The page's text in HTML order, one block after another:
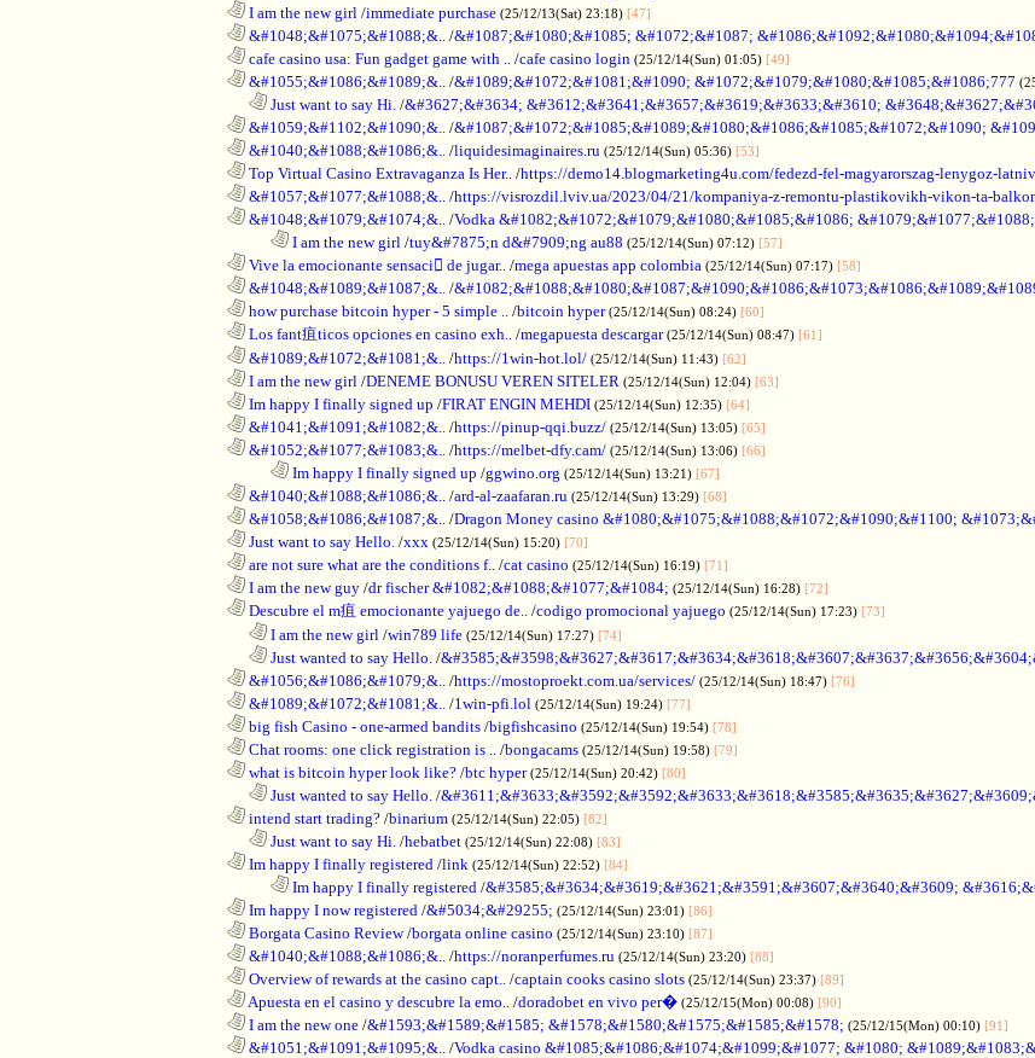
I am the new girl /immediate purchase (25/12/13(Sat) 23:18) [47]
&#1048;&#1075;&#1088;&.. /&#1087;&#1080;&#1085; &#1072;&#1087;
cafe casino usa: Fun gadget game with .. /cafe casino login (25/12/14(Sun) 01:05) [49]
&#1055;&#1086;&#1089;&.. /&#1089;&#1072;&#1081;&#1090; &#1072;&#1079;&#1080;&#1085;&#1086;777
Just want to say Hi. /&#3627;&#3634; &#3612;&#3641;&#3657;&#3619;&#3633;&#3610;
&#1059;&#1102;&#1090;&.. /&#1087;&#1072;&#1085;&#1089;&#1080;&#1086;&#1085;&#1072;&#1090;
&#1040;&#1088;&#1086;&.. /liquidesimaginaires.ru (25/12/14(Sun) 05:36) [53]
Top Virtual Casino Extravaganza Is Her.. /https://demo14.blogmarketing4u.com/fedezd-fel-magyarorszag-lenygoz-
&#1057;&#1077;&#1088;&.. /https://visrozdil.lviv.ua/2023/04/21/kompaniya-z-remontu-plastikovikh-vikon-ta-
&#1048;&#1079;&#1074;&.. /Vodka &#1082;&#1072;&#1079;&#1080;&#1085;&#1086;
I am the new girl /tuy&#7875;n d&#7909;ng au88 (25/12/14(Sun) 07:12) [57]
Vive la emocionante sensaci de jugar.. /mega apuestas app colombia (25/12/14(Sun) 07:17) [58]
&#1048;&#1089;&#1087;&.. /
how purchase bitcoin hyper - 5 simple .. /bitcoin hyper (25/12/14(Sun) 08:24) [60]
Los fant疽ticos opciones en casino exh.. /megapuesta descargar (25/12/14(Sun) 08:47) [61]
&#1089;&#1072;&#1081;&.. /https://1win-hot.lol/ (25/12/14(Sun) 11:43) [62]
I am the new girl /DENEME BONUSU VEREN SITELER (25/12/14(Sun) 12:04) [63]
Im happy I finally signed up /FIRAT ENGIN MEHDI (25/12/14(Sun) 12:35) [64]
&#1041;&#1091;&#1082;&.. /https://pinup-qqi.buzz/ (25/12/14(Sun) 13:05) [65]
&#1052;&#1077;&#1083;&.. /https://melbet-dfy.cam/ (25/12/14(Sun) 13:06) [66]
Im happy I finally signed up /ggwino.org (25/12/14(Sun) 13:21) [67]
&#1040;&#1088;&#1086;&.. /ard-al-zaafaran.ru (25/12/14(Sun) 13:29) [68]
&#1058;&#1086;&#1087;&.. /Dragon Money casino &#1080;&#1075;&#1088;&#1072;&#1090;&#1100;
Just want to say Hello. /xxx (25/12/14(Sun) 15:20) [70]
are not sure what are the conditions f.. /cat casino (25/12/14(Sun) 16:19) [71]
I am the new guy /dr fischer &#1082;&#1088;&#1077;&#1084; (25/12/14(Sun) 16:28) [72]
Descubre el m疽 emocionante yajuego de.. /codigo promocional yajuego (25/12/14(Sun) 17:23) [73]
I am the new girl /win789 life (25/12/14(Sun) 17:27) [74]
Just wanted to say Hello. /
&#1056;&#1086;&#1079;&.. /https://mostoproekt.com.ua/services/ (25/12/14(Sun) 18:47) [76]
&#1089;&#1072;&#1081;&.. /1win-pfi.lol (25/12/14(Sun) 19:24) [77]
big fish Casino - one-armed bandits /bigfishcasino (25/12/14(Sun) 19:54) [78]
Chat rooms: one click registration is .. /bongacams (25/12/14(Sun) 19:58) [79]
what is bitcoin hyper look like? /btc hyper (25/12/14(Sun) 20:42) [80]
Just wanted to say Hello. /
intend start trading? /binarium (25/12/14(Sun) 22:05) [82]
Just want to say Hi. /hebatbet (25/12/14(Sun) 22:08) [83]
Im happy I finally registered /link (25/12/14(Sun) 22:52) [84]
Im happy I finally registered /&#3585;&#3634;&#3619;&#3621;&#3591;&#3607;&#3640;&#3609;
Im happy I now registered /&#5034;&#29255; (25/12/14(Sun) 23:01) [86]
Borgata Casino Review/borgata online casino (25/12/14(Sun) 23:10) [87]
&#1040;&#1088;&#1086;&.. /https://noranperfumes.ru (25/12/14(Sun) 23:20) [88]
Overview of rewards at the casino capt.. /captain cooks casino slots (25/12/14(Sun) 23:37) [89]
Apuesta en el casino y descubre la emo.. /doradobet en vivo per� (25/12/15(Mon) 00:08) [90]
I am the new one /&#1593;&#1589;&#1585; &#1578;&#1580;&#1575;&#1585;&#1578; (25/12/15(Mon) 00:10) [91]
&#1051;&#1091;&#1095;&.. /Vodka casino &#1085;&#1086;&#1074;&#1099;&#1077; &#1080;